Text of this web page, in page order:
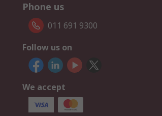
Phone us
011 691 9300
Follow us on
We accept